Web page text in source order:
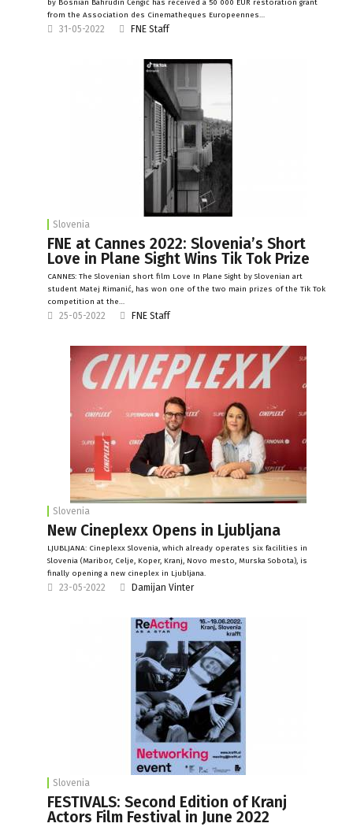
by Bosnian Bahrudin Čengić has received a 50 000 EUR restoration grant
from the Association des Cinematheques Europeennes…
31-05-2022 FNE Staff
Slovenia
FNE at Cannes 2022: Slovenia’s Short
Love in Plane Sight Wins Tik Tok Prize
CANNES: The Slovenian short film Love In Plane Sight by Slovenian art
student Matej Rimanić, has won one of the two main prizes of the Tik Tok
competition at the…
25-05-2022 FNE Staff
Slovenia
New Cineplexx Opens in Ljubljana
LJUBLJANA: Cineplexx Slovenia, which already operates six facilities in
Slovenia (Maribor, Celje, Koper, Kranj, Novo mesto, Murska Sobota), is
finally opening a new cineplex in Ljubljana.
23-05-2022 Damijan Vinter
Slovenia
FESTIVALS: Second Edition of Kranj
Actors Film Festival in June 2022